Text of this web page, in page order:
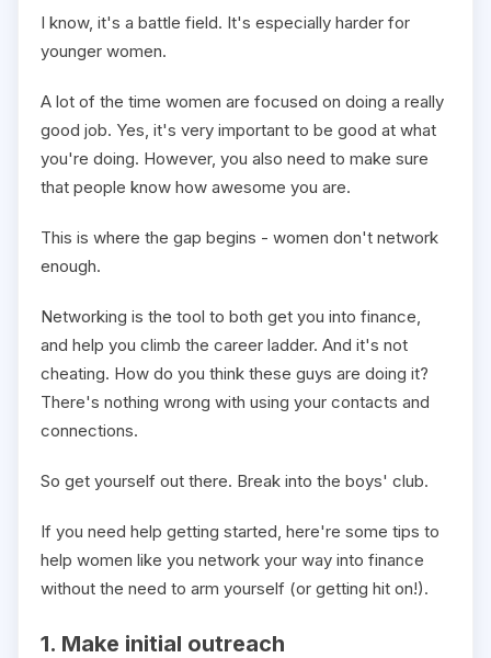
I know, it's a battle field. It's especially harder for
younger women.
A lot of the time women are focused on doing a really
good job. Yes, it's very important to be good at what
you're doing. However, you also need to make sure
that people know how awesome you are.
This is where the gap begins - women don't network
enough.
Networking is the tool to both get you into finance,
and help you climb the career ladder. And it's not
cheating. How do you think these guys are doing it?
There's nothing wrong with using your contacts and
connections.
So get yourself out there. Break into the boys' club.
If you need help getting started, here're some tips to
help women like you network your way into finance
without the need to arm yourself (or getting hit on!).
1. Make initial outreach